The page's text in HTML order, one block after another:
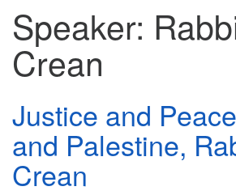
Speaker:
Crean
Justice and
and Palestine,
Crean